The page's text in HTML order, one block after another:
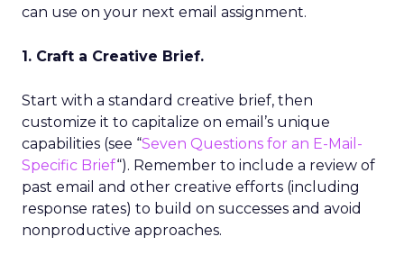
can use on your next email assignment.
1. Craft a Creative Brief.
Start with a standard creative brief, then
customize it to capitalize on email’s unique
capabilities (see “Seven Questions for an E-Mail-
Specific Brief“). Remember to include a review of
past email and other creative efforts (including
response rates) to build on successes and avoid
nonproductive approaches.